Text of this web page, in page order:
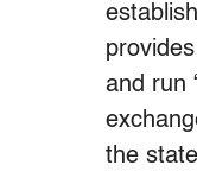
and run
the